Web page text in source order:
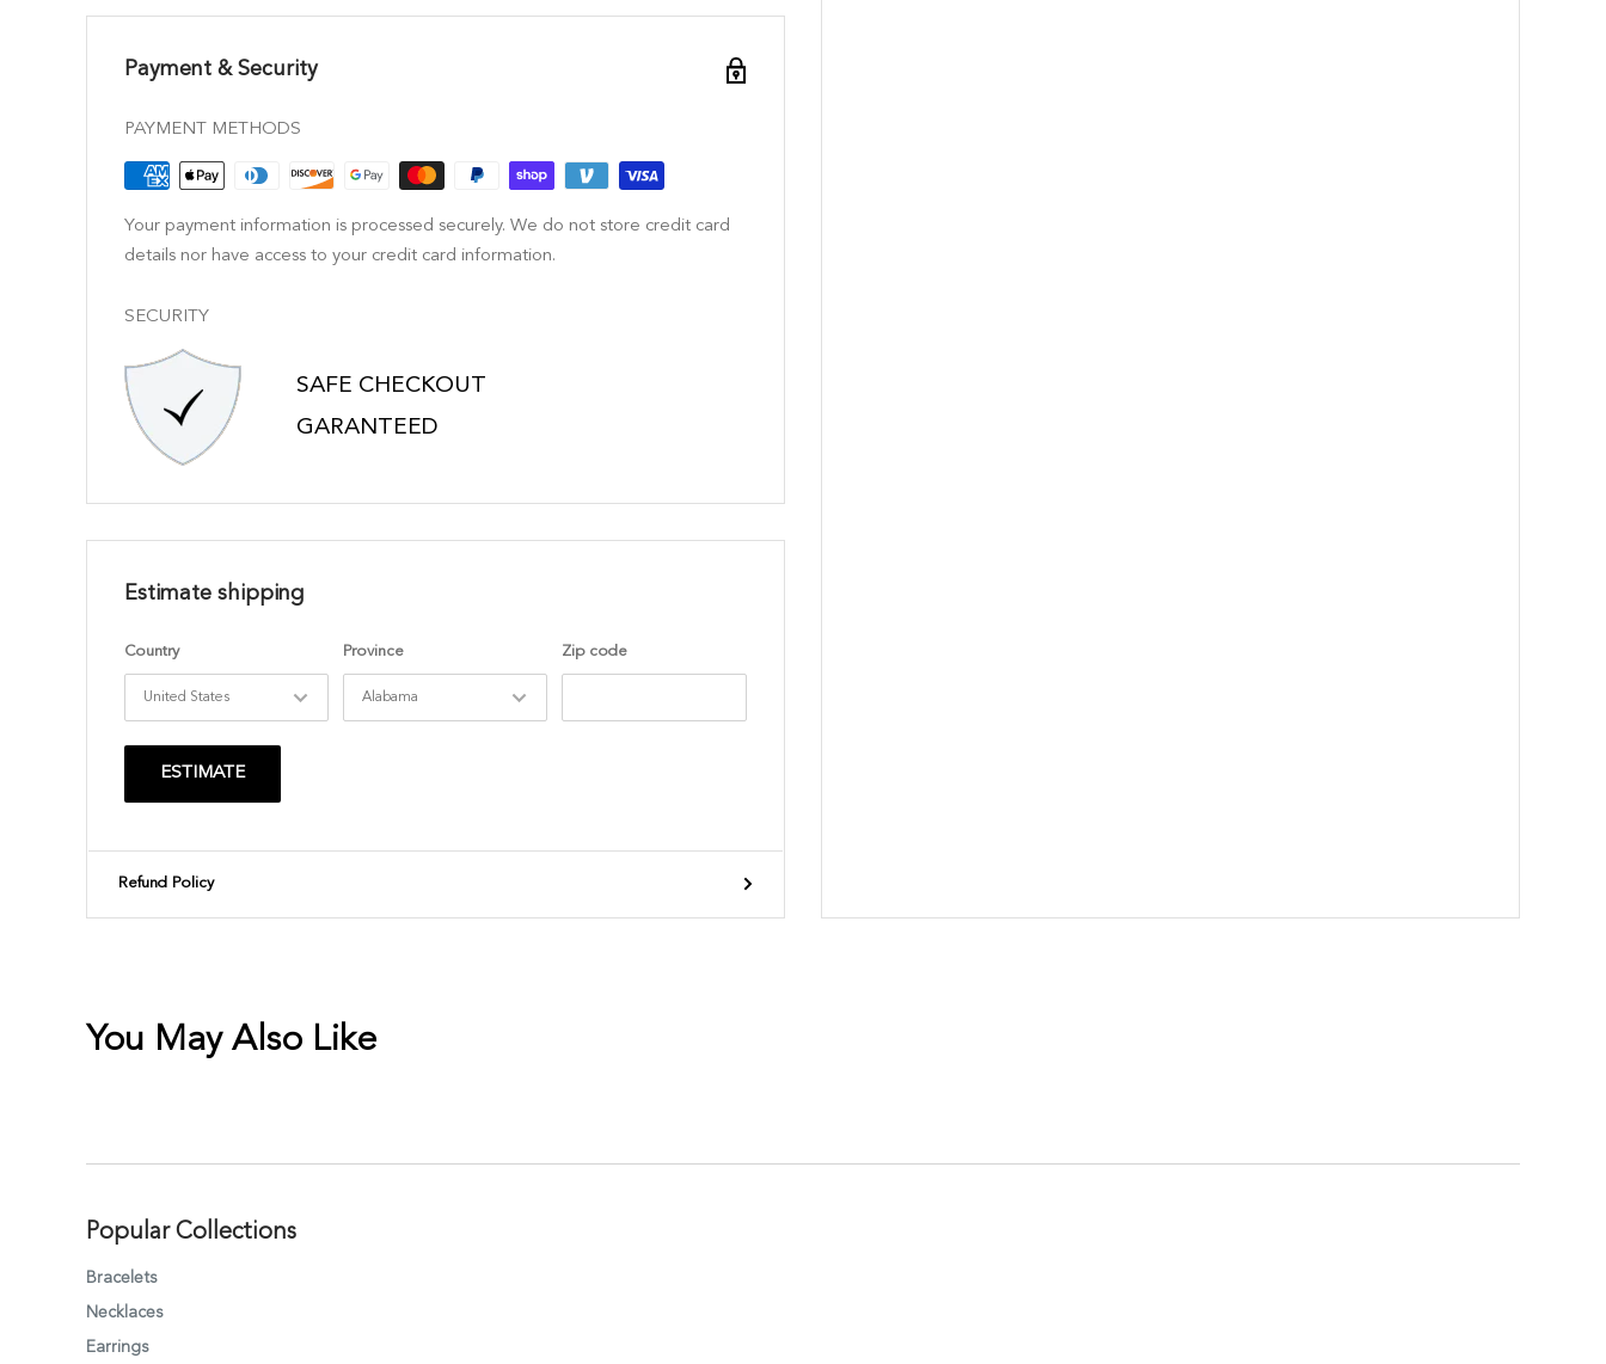
Payment & Security
PAYMENT METHODS
Your payment information is processed securely. We do not store credit card
details nor have access to your credit card information.
SECURITY
SAFE CHECKOUT
GARANTEED
Estimate shipping
Country Province Zip code
ESTIMATE
Refund Policy
You May Also Like
Popular Collections
Bracelets
Necklaces
Earrings